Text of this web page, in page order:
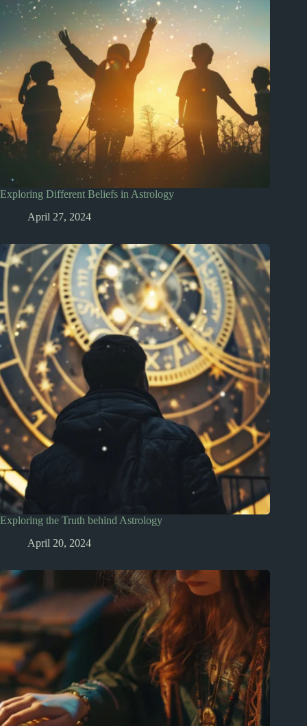
Exploring Different Beliefs in Astrology
April 27, 2024
Exploring the Truth behind Astrology
April 20, 2024